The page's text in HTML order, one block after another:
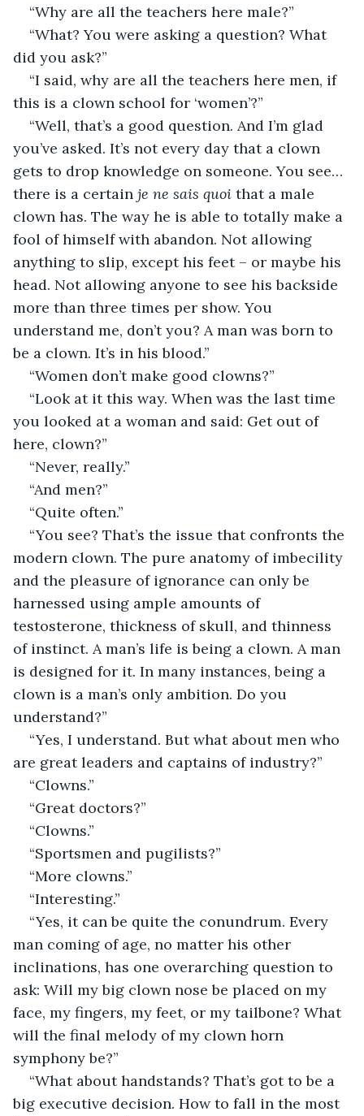
“Why are all the teachers here male?”
“What? You were asking a question? What
did you ask?”
“I said, why are all the teachers here men, if
this is a clown school for ‘women’?”
“Well, that’s a good question. And I’m glad
you’ve asked. It’s not every day that a clown
gets to drop knowledge on someone. You see…
there is a certain je ne sais quoi that a male
clown has. The way he is able to totally make a
fool of himself with abandon. Not allowing
anything to slip, except his feet – or maybe his
head. Not allowing anyone to see his backside
more than three times per show. You
understand me, don’t you? A man was born to
be a clown. It’s in his blood.”
“Women don’t make good clowns?”
“Look at it this way. When was the last time
you looked at a woman and said: Get out of
here, clown?”
“Never, really.”
“And men?”
“Quite often.”
“You see? That’s the issue that confronts the
modern clown. The pure anatomy of imbecility
and the pleasure of ignorance can only be
harnessed using ample amounts of
testosterone, thickness of skull, and thinness
of instinct. A man’s life is being a clown. A man
is designed for it. In many instances, being a
clown is a man’s only ambition. Do you
understand?”
“Yes, I understand. But what about men who
are great leaders and captains of industry?”
“Clowns.”
“Great doctors?”
“Clowns.”
“Sportsmen and pugilists?”
“More clowns.”
“Interesting.”
“Yes, it can be quite the conundrum. Every
man coming of age, no matter his other
inclinations, has one overarching question to
ask: Will my big clown nose be placed on my
face, my fingers, my feet, or my tailbone? What
will the final melody of my clown horn
symphony be?”
“What about handstands? That’s got to be a
big executive decision. How to fall in the most